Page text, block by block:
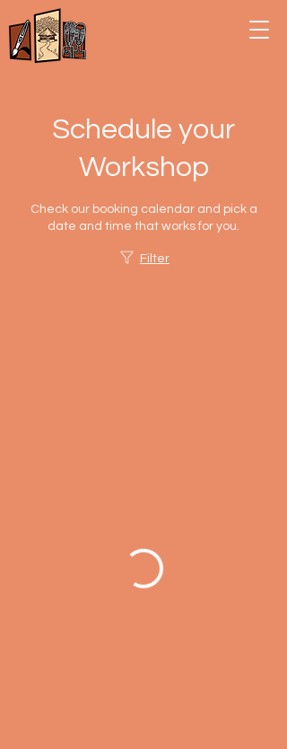
Schedule your
Workshop
Check our booking calendar and pick a
date and time that works for you.
Filter